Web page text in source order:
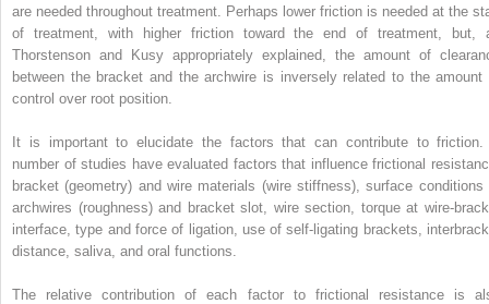
are needed throughout treatment. Perhaps lower friction is needed at the
of treatment, with higher friction toward the end of treatment, but,
Thorstenson and Kusy appropriately explained, the amount of
between the bracket and the archwire is inversely related to the amount
control over root position.
It is important to elucidate the factors that can contribute to friction.
number of studies have evaluated factors that influence frictional
bracket (geometry) and wire materials (wire stiffness), surface conditions
archwires (roughness) and bracket slot, wire section, torque at wire-
interface, type and force of ligation, use of self-ligating brackets,
distance, saliva, and oral functions.
The relative contribution of each factor to frictional resistance is